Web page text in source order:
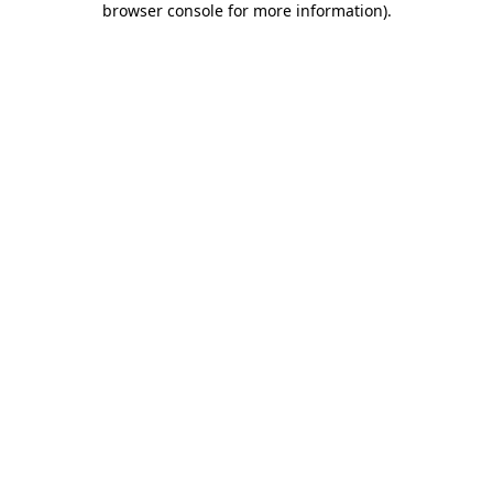
browser console for more information).